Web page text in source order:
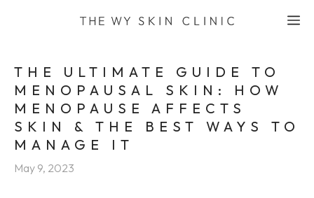
THE ULTIMATE GUIDE TO
MENOPAUSAL SKIN: HOW
MENOPAUSE AFFECTS
SKIN & THE BEST WAYS TO
MANAGE IT
May 9, 2023